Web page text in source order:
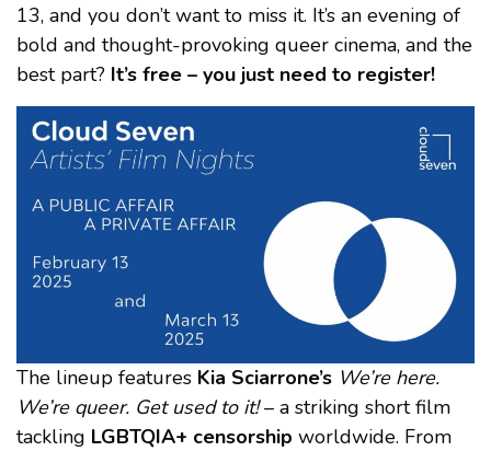
13, and you don’t want to miss it. It’s an evening of
bold and thought-provoking queer cinema, and the
best part? It’s free – you just need to register!
The lineup features Kia Sciarrone’s We’re here.
We’re queer. Get used to it!– a striking short film
tackling LGBTQIA+ censorship worldwide. From